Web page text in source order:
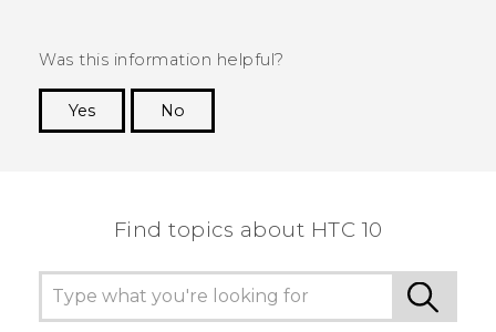
Was this information helpful?
Yes
No
Find topics about HTC 10